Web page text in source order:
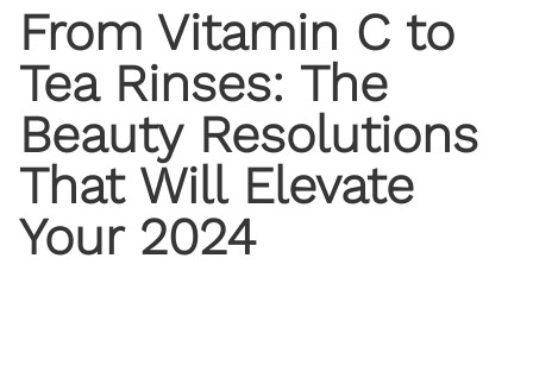
From Vitamin C to
Tea Rinses: The
Beauty Resolutions
That Will Elevate
Your 2024